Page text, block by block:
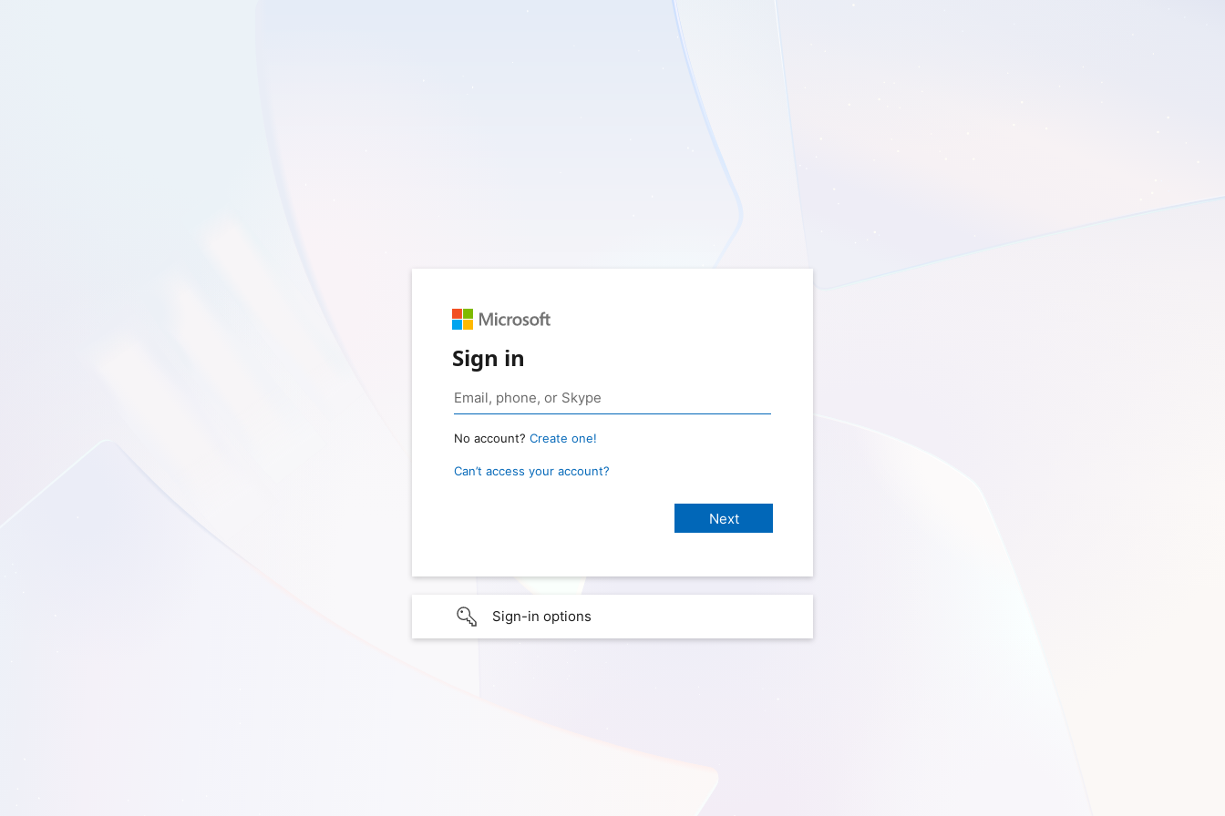
Sign in
No account? Create one!
Can’t access your account?
Sign-in options